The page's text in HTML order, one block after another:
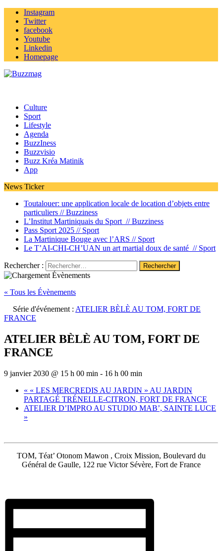
Instagram
Twitter
facebook
Youtube
Linkedin
Homepage
Culture
Sport
Lifestyle
Agenda
BuzzIness
Buzzvisio
Buzz Kréa Matinik
App
News Ticker
Toutalouer: une application locale de location d’objets entre
particuliers //Buzziness
L’Institut Martiniquais du Sport //Buzziness
Pass Sport 2025 // Sport
La Martinique Bouge avec l’ARS // Sport
Le T’AI-CHI-CH’UAN un art martial doux de santé // Sport
Rechercher :
« Tous les Évènements
Série d'événement : ATELIER BÈLÈ AU TOM, FORT DE
FRANCE
ATELIER BÈLÈ AU TOM, FORT DE
FRANCE
9 janvier 2030 @ 15 h 00 min - 16 h 00 min
« « LES MERCREDIS AU JARDIN » AU JARDIN
PARTAGÉ TRÉNELLE-CITRON, FORT DE FRANCE
ATELIER D’IMPRO AU STUDIO MAB’, SAINTE LUCE
»
TOM, Téat’ Otonom Mawon , Croix Mission, Boulevard du
Général de Gaulle, 122 rue Victor Sévère, Fort de France